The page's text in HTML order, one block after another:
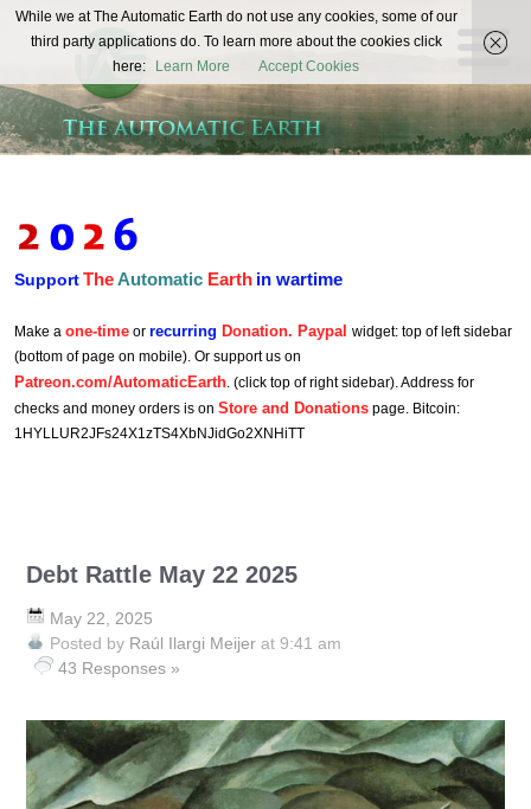
The
Automatic
Earth
REAL FUTURISTS
SupportTheAutomatic Earth in wartime
Make a one-time or recurring Donation. Paypal widget: top of left sidebar
(bottom of page on mobile). Or support us on
Patreon.com/AutomaticEarth. (click top of right sidebar). Address for
checks and money orders is on Store and Donations page. Bitcoin:
1HYLLUR2JFs24X1zTS4XbNJidGo2XNHiTT
Debt Rattle May 22 2025
May 22, 2025
Posted by Raúl Ilargi Meijer at 9:41 am
43 Responses »
While we at The Automatic Earth do not use any cookies, some of our
third party applications do. To learn more about the cookies click
here:
Learn More Accept Cookies